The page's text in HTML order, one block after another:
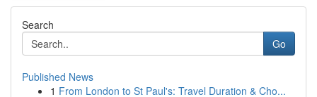
Search
Go
Published News
1 From London to St Paul's: Travel Duration & Cho...